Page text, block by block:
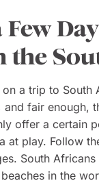
Few
the
a trip to
and fair enough,
offer a certain
at play. Follow
South
in the